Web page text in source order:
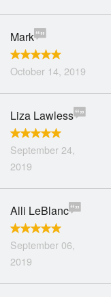
Mark
October 14, 2019
Liza Lawless
September 24,
2019
Alli LeBlanc
September 06,
2019